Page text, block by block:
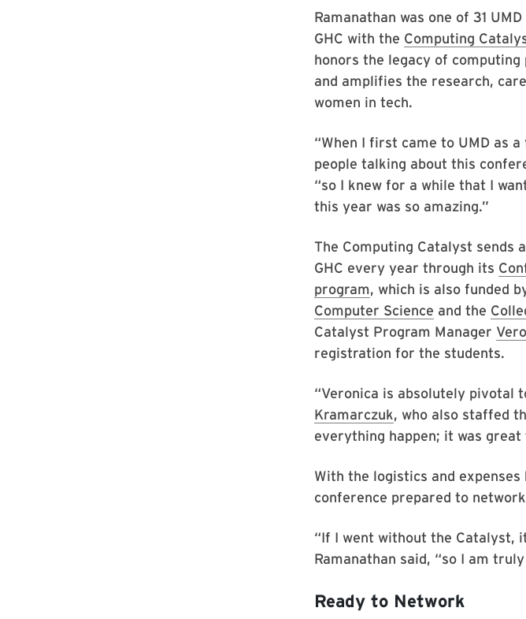
Ramanathan was one of 31
GHC with the Computing
honors the legacy of computing
and amplifies the research,
women in tech.
“When I first came to UMD as a
people talking about this
“so I knew for a while that I
this year was so amazing.”
The Computing Catalyst sends
GHC every year through its
program, which is also funded
Computer Science and the
Catalyst Program Manager
registration for the students.
“Veronica is absolutely pivotal
Kramarczuk, who also staffed
everything happen; it was
With the logistics and
conference prepared to
“If I went without the Catalyst,
Ramanathan said, “so I am
Ready to Network